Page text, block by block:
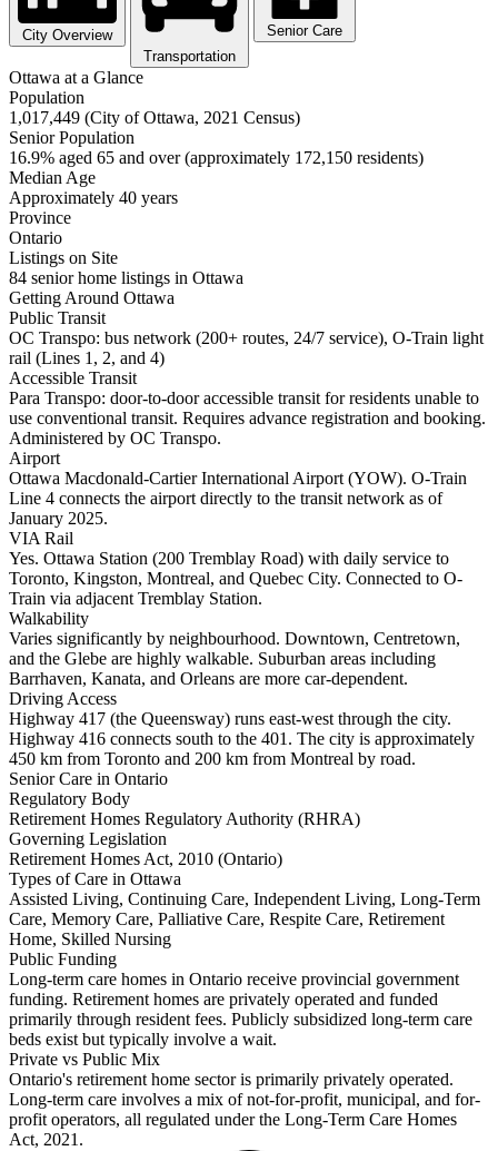
City Overview
Transportation
Senior Care
Ottawa at a Glance
Population
1,017,449 (City of Ottawa, 2021 Census)
Senior Population
16.9% aged 65 and over (approximately 172,150 residents)
Median Age
Approximately 40 years
Province
Ontario
Listings on Site
84 senior home listings in Ottawa
Getting Around Ottawa
Public Transit
OC Transpo: bus network (200+ routes, 24/7 service), O-Train light
rail (Lines 1, 2, and 4)
Accessible Transit
Para Transpo: door-to-door accessible transit for residents unable to
use conventional transit. Requires advance registration and booking.
Administered by OC Transpo.
Airport
Ottawa Macdonald-Cartier International Airport (YOW). O-Train
Line 4 connects the airport directly to the transit network as of
January 2025.
VIA Rail
Yes. Ottawa Station (200 Tremblay Road) with daily service to
Toronto, Kingston, Montreal, and Quebec City. Connected to O-
Train via adjacent Tremblay Station.
Walkability
Varies significantly by neighbourhood. Downtown, Centretown,
and the Glebe are highly walkable. Suburban areas including
Barrhaven, Kanata, and Orleans are more car-dependent.
Driving Access
Highway 417 (the Queensway) runs east-west through the city.
Highway 416 connects south to the 401. The city is approximately
450 km from Toronto and 200 km from Montreal by road.
Senior Care in Ontario
Regulatory Body
Retirement Homes Regulatory Authority (RHRA)
Governing Legislation
Retirement Homes Act, 2010 (Ontario)
Types of Care in Ottawa
Assisted Living, Continuing Care, Independent Living, Long-Term
Care, Memory Care, Palliative Care, Respite Care, Retirement
Home, Skilled Nursing
Public Funding
Long-term care homes in Ontario receive provincial government
funding. Retirement homes are privately operated and funded
primarily through resident fees. Publicly subsidized long-term care
beds exist but typically involve a wait.
Private vs Public Mix
Ontario's retirement home sector is primarily privately operated.
Long-term care involves a mix of not-for-profit, municipal, and for-
profit operators, all regulated under the Long-Term Care Homes
Act, 2021.